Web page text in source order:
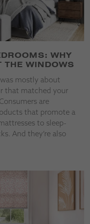
WHY
THE WINDOWS
mostly about
that matched your
are
that promote a
to sleep-
And they’re also